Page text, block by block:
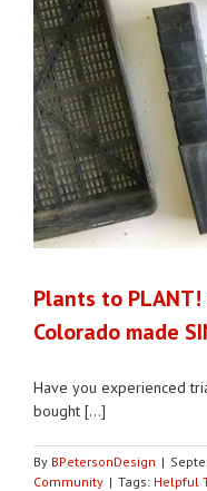
Plants to
Colorado made
Have you experienced
bought [...]
By BPetersonDesign |
Community | Tags: Helpful